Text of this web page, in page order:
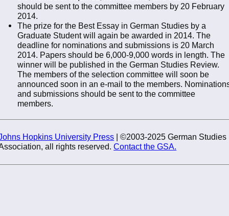
should be sent to the committee members by 20 February
2014.
The prize for the Best Essay in German Studies by a
Graduate Student will again be awarded in 2014. The
deadline for nominations and submissions is 20 March
2014. Papers should be 6,000-9,000 words in length. The
winner will be published in the German Studies Review.
The members of the selection committee will soon be
announced soon in an e-mail to the members.
and submissions should be sent to the committee
members.
Hopkins University Press | ©2003-2025 German Studies
all rights reserved.Contact the GSA.